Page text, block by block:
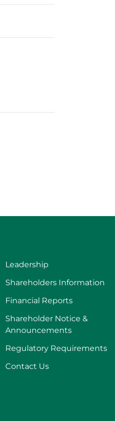
Leadership
Shareholders Information
Financial Reports
Shareholder Notice &
Announcements
Regulatory Requirements
Contact Us